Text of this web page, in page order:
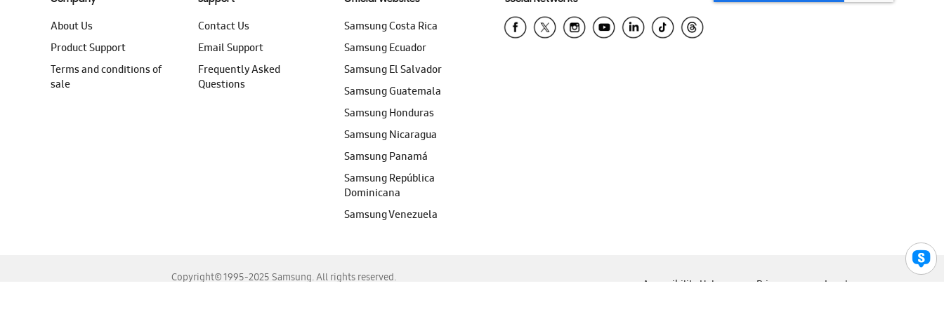
About Us
Product Support
Terms and conditions of
sale
Contact Us
Email Support
Frequently Asked
Questions
Samsung Costa Rica
Samsung Ecuador
Samsung El Salvador
Samsung Guatemala
Samsung Honduras
Samsung Nicaragua
Samsung Panamá
Samsung República
Dominicana
Samsung Venezuela
Copyright© 1995-2025 Samsung. All rights reserved.
Accessibility Help Privacy Legal